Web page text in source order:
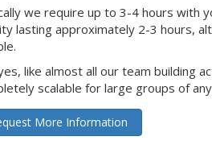
we require up to 3-4 hours with
lasting approximately 2-3 hours,
like almost all our team building
scalable for large groups of
More Information